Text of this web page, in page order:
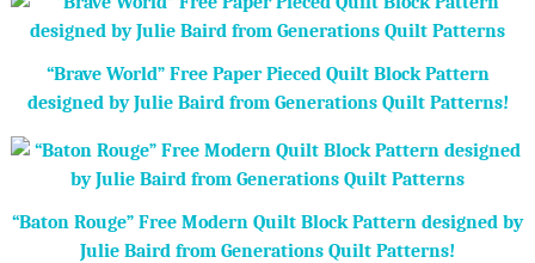
“Brave World” Free Paper Pieced Quilt Block Pattern
designed by Julie Baird from Generations Quilt Patterns!
“Baton Rouge” Free Modern Quilt Block Pattern designed by
Julie Baird from Generations Quilt Patterns!